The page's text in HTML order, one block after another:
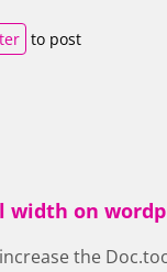
to post
width on
the